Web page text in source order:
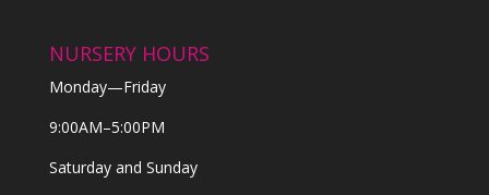
NURSERY HOURS
Monday—Friday
9:00AM–5:00PM
Saturday and Sunday